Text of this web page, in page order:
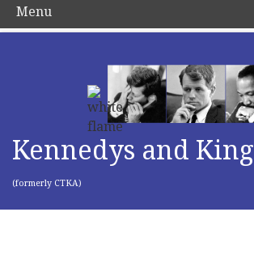
Kennedys and King
(formerly CTKA)
Menu